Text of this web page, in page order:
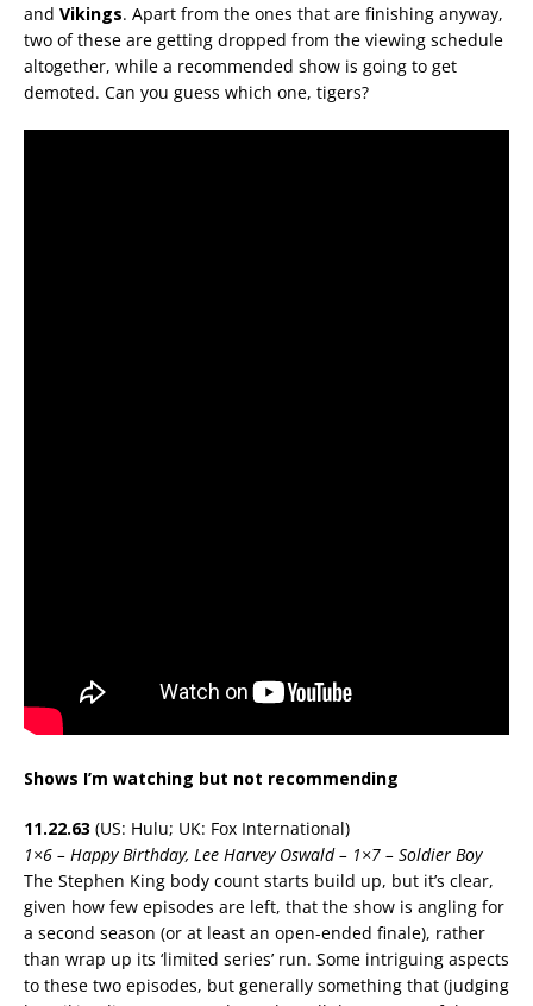
and Vikings. Apart from the ones that are finishing anyway,
two of these are getting dropped from the viewing schedule
altogether, while a recommended show is going to get
demoted. Can you guess which one, tigers?
Shows I’m watching but not recommending
11.22.63 (US: Hulu; UK: Fox International)
1×6 – Happy Birthday, Lee Harvey Oswald – 1×7 – Soldier Boy
The Stephen King body count starts build up, but it’s clear,
given how few episodes are left, that the show is angling for
a second season (or at least an open-ended finale), rather
than wrap up its ‘limited series’ run. Some intriguing aspects
to these two episodes, but generally something that (judging